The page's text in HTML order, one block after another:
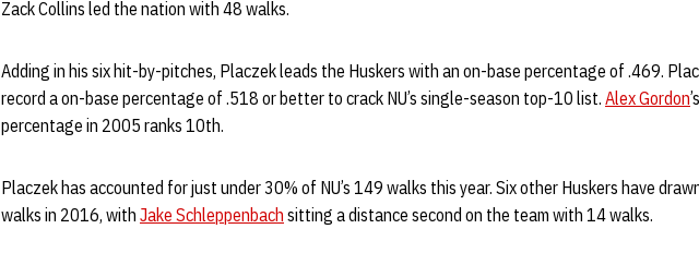
Zack Collins led the nation with 48 walks.
Adding in his six hit-by-pitches, Placzek leads the Huskers with an on-base percentage of .469.
record a on-base percentage of .518 or better to crack NU’s single-season top-10 list. Alex Gordon
percentage in 2005 ranks 10th.
Placzek has accounted for just under 30% of NU’s 149 walks this year. Six other Huskers have
walks in 2016, with Jake Schleppenbach sitting a distance second on the team with 14 walks.